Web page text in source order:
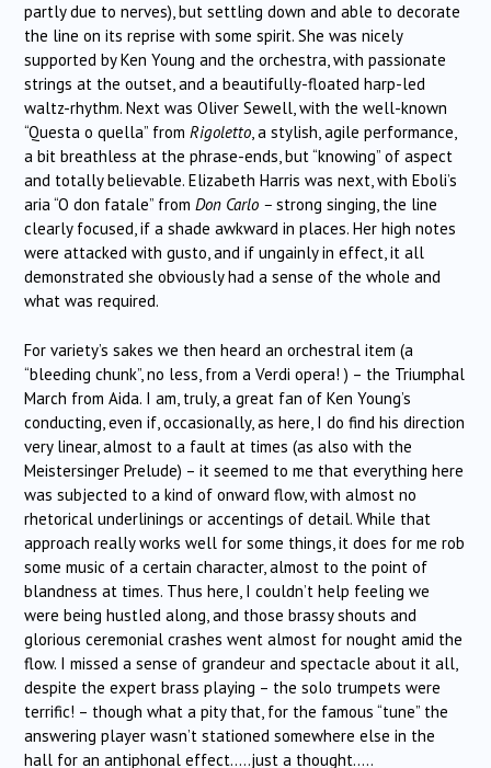
partly due to nerves), but settling down and able to decorate
the line on its reprise with some spirit. She was nicely
supported by Ken Young and the orchestra, with passionate
strings at the outset, and a beautifully-floated harp-led
waltz-rhythm. Next was Oliver Sewell, with the well-known
“Questa o quella” from Rigoletto, a stylish, agile performance,
a bit breathless at the phrase-ends, but “knowing” of aspect
and totally believable. Elizabeth Harris was next, with Eboli’s
aria “O don fatale” from Don Carlo – strong singing, the line
clearly focused, if a shade awkward in places. Her high notes
were attacked with gusto, and if ungainly in effect, it all
demonstrated she obviously had a sense of the whole and
what was required.
For variety’s sakes we then heard an orchestral item (a
“bleeding chunk”, no less, from a Verdi opera! ) – the Triumphal
March from Aida. I am, truly, a great fan of Ken Young’s
conducting, even if, occasionally, as here, I do find his direction
very linear, almost to a fault at times (as also with the
Meistersinger Prelude) – it seemed to me that everything here
was subjected to a kind of onward flow, with almost no
rhetorical underlinings or accentings of detail. While that
approach really works well for some things, it does for me rob
some music of a certain character, almost to the point of
blandness at times. Thus here, I couldn’t help feeling we
were being hustled along, and those brassy shouts and
glorious ceremonial crashes went almost for nought amid the
flow. I missed a sense of grandeur and spectacle about it all,
despite the expert brass playing – the solo trumpets were
terrific! – though what a pity that, for the famous “tune” the
answering player wasn’t stationed somewhere else in the
hall for an antiphonal effect…..just a thought…..